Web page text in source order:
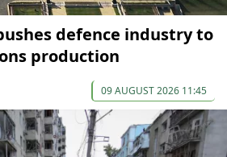
defence industry to
production
09 AUGUST 2026 11:45